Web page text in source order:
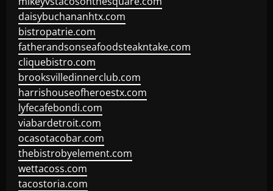
daisybuchananhtx.com
bistropatrie.com
fatherandsonseafoodsteakntake.com
cliquebistro.com
brooksvilledinnerclub.com
harrishouseofheroestx.com
lyfecafebondi.com
viabardetroit.com
ocasotacobar.com
thebistrobyelement.com
wettacoss.com
tacostoria.com